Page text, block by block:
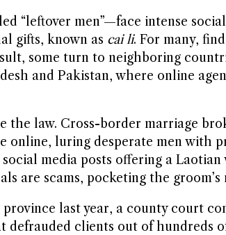
“leftover men”—face intense
gifts, known as cai li. For many,
some turn to neighboring
and Pakistan, where online
the law. Cross-border marriage
luring desperate men with
media posts offering a
are scams, pocketing the
province last year, a county court
clients out of hundreds